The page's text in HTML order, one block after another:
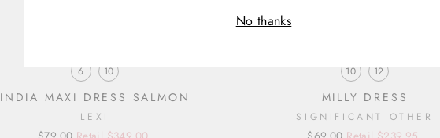
6 10
INDIA MAXI DRESS SALMON
LEXI
10 12
MILLY DRESS
SIGNIFICANT OTHER
No thanks